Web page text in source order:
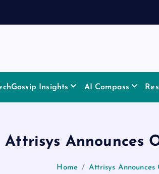
Insights AI Compass
Attrisys Announces
Home Attrisys